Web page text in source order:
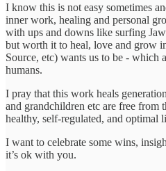
I know this is not easy sometimes
inner work, healing and personal
with ups and downs like surfing
but worth it to heal, love and grow
Source, etc) wants us to be - which
humans.
I pray that this work heals
and grandchildren etc are free from
healthy, self-regulated, and optimal
I want to celebrate some wins,
it’s ok with you.